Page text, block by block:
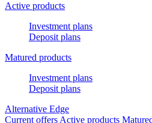
Active products
Investment plans
Deposit plans
Matured products
Investment plans
Deposit plans
Alternative Edge
Current offers Active products